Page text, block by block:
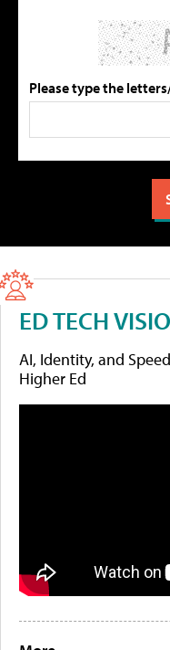
Please type the
ED TECH
AI, Identity, and
Higher Ed